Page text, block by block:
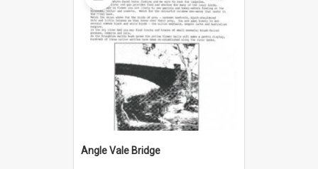
Angle Vale Bridge